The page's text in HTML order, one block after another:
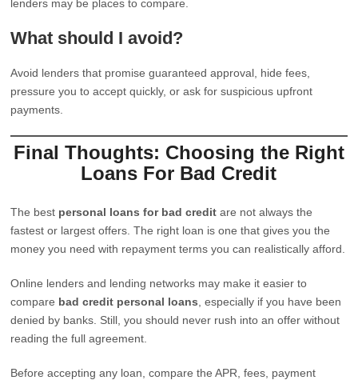
lenders may be places to compare.
What should I avoid?
Avoid lenders that promise guaranteed approval, hide fees,
pressure you to accept quickly, or ask for suspicious upfront
payments.
Final Thoughts: Choosing the Right
Loans For Bad Credit
The best personal loans for bad credit are not always the
fastest or largest offers. The right loan is one that gives you the
money you need with repayment terms you can realistically afford.
Online lenders and lending networks may make it easier to
compare bad credit personal loans , especially if you have been
denied by banks. Still, you should never rush into an offer without
reading the full agreement.
Before accepting any loan, compare the APR, fees, payment